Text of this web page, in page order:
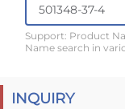
Support: Product
Name search in
INQUIRY